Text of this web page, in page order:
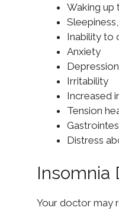
Waking up
Inability to
Anxiety
Depression
Irritability
Increased
Tension
Distress
Insomnia
Your doctor may